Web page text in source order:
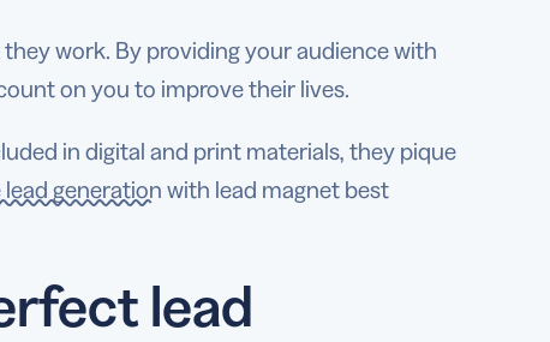
work. By providing your audience with
on you to improve their lives.
in digital and print materials, they pique
lead generation with lead magnet best
lead